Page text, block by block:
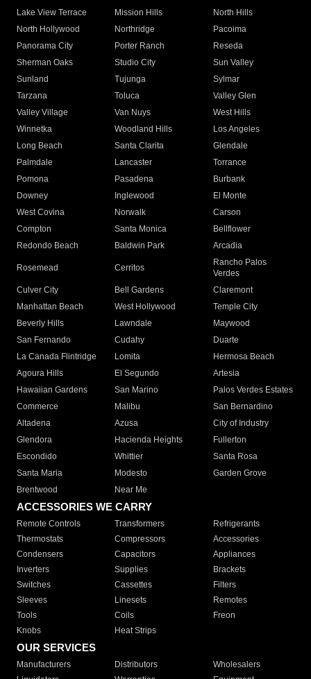
Lake View Terrace
Mission Hills
North Hills
North Hollywood
Northridge
Pacoima
Panorama City
Porter Ranch
Reseda
Sherman Oaks
Studio City
Sun Valley
Sunland
Tujunga
Sylmar
Tarzana
Toluca
Valley Glen
Valley Village
Van Nuys
West Hills
Winnetka
Woodland Hills
Los Angeles
Long Beach
Santa Clarita
Glendale
Palmdale
Lancaster
Torrance
Pomona
Pasadena
Burbank
Downey
Inglewood
El Monte
West Covina
Norwalk
Carson
Compton
Santa Monica
Bellflower
Redondo Beach
Baldwin Park Arcadia
Rosemead Cerritos
Rancho Palos
Verdes
Culver City
Bell Gardens
Claremont
Manhattan Beach
West Hollywood
Temple City
Beverly Hills
Lawndale
Maywood
San Fernando
Cudahy
Duarte
La Canada Flintridge
Lomita
Hermosa Beach
Agoura Hills
El Segundo
Artesia
Hawaiian Gardens
San Marino
Palos Verdes Estates
Commerce
Malibu
San Bernardino
Altadena
Azusa
City of Industry
Glendora
Hacienda Heights
Fullerton
Escondido
Whittier
Santa Rosa
Santa Maria
Modesto
Garden Grove
Brentwood
Near Me
ACCESSORIES WE CARRY
Remote Controls Transformers
Refrigerants
Thermostats
Compressors
Accessories
Condensers
Capacitors
Appliances
Inverters
Supplies
Brackets
Switches
Cassettes
Filters
Sleeves
Linesets
Remotes
Tools
Coils
Freon
Knobs
Heat Strips
OUR SERVICES
Manufacturers Distributors
Wholesalers